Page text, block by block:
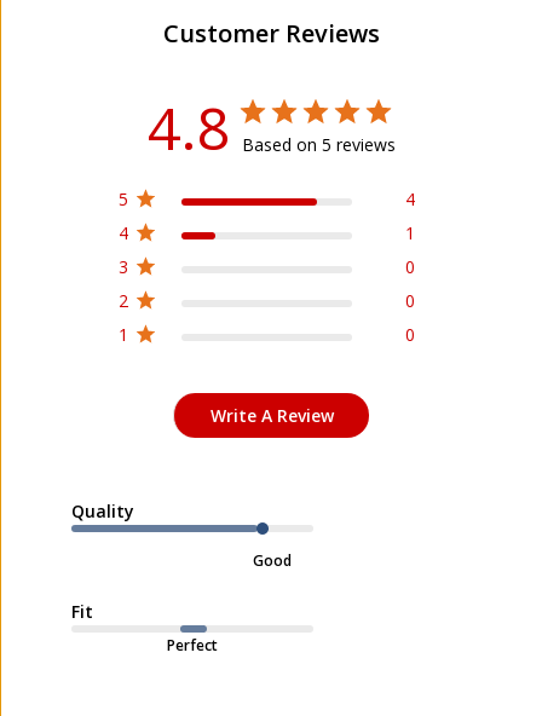
Customer Reviews
4.8 Based on 5 reviews
5
4
4
1
3
0
2
0
1
0
Write A Review
Quality
Good
Fit
Perfect